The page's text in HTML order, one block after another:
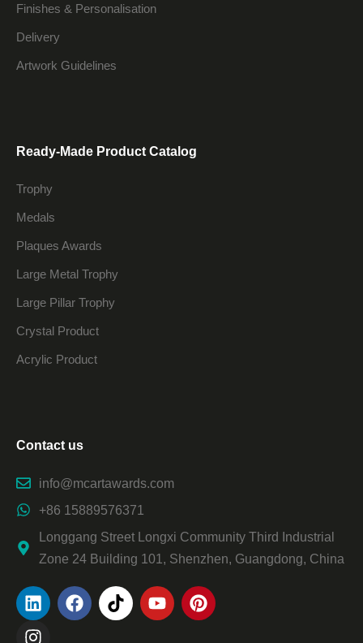
Finishes & Personalisation
Delivery
Artwork Guidelines
Ready-Made Product Catalog
Trophy
Medals
Plaques Awards
Large Metal Trophy
Large Pillar Trophy
Crystal Product
Acrylic Product
Contact us
info@mcartawards.com
+86 15889576371
Longgang Street Longxi Community Third Industrial
Zone 24 Building 101, Shenzhen, Guangdong, China